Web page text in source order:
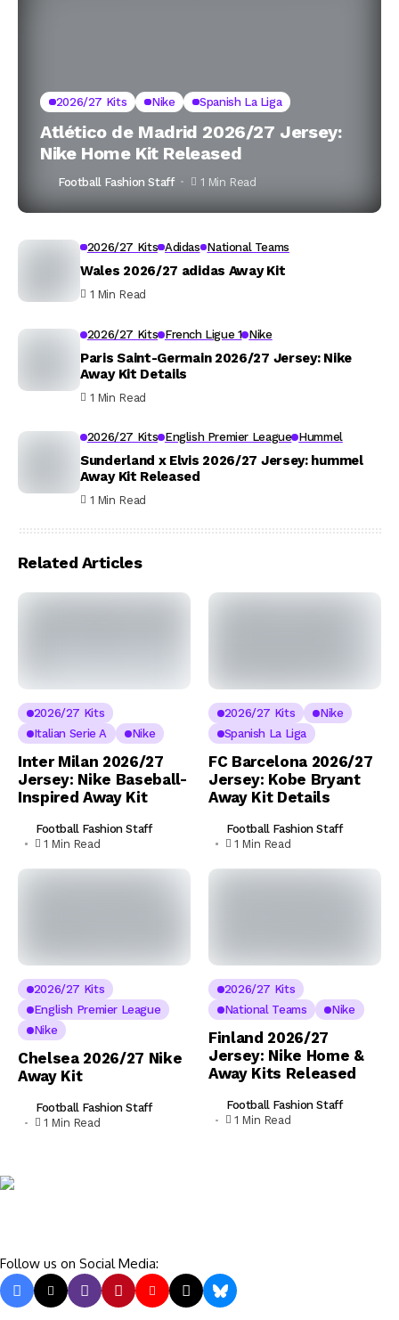
2026/27 Kits Nike Spanish La Liga
Atlético de Madrid 2026/27 Jersey:
Nike Home Kit Released
Football Fashion Staff 1 Min Read
2026/27 Kits Adidas National Teams
Wales 2026/27 adidas Away Kit
1 Min Read
2026/27 Kits French Ligue 1 Nike
Paris Saint-Germain 2026/27 Jersey: Nike
Away Kit Details
1 Min Read
2026/27 Kits English Premier League Hummel
Sunderland x Elvis 2026/27 Jersey: hummel
Away Kit Released
1 Min Read
Related Articles
2026/27 Kits
Italian Serie A
Nike
Inter Milan 2026/27
Jersey: Nike Baseball-
Inspired Away Kit
Football Fashion Staff
1 Min Read
2026/27 Kits
Nike
Spanish La Liga
FC Barcelona 2026/27
Jersey: Kobe Bryant
Away Kit Details
Football Fashion Staff
1 Min Read
2026/27 Kits
English Premier League
Nike
Chelsea 2026/27 Nike
Away Kit
Football Fashion Staff
1 Min Read
2026/27 Kits
National Teams
Nike
Finland 2026/27
Jersey: Nike Home &
Away Kits Released
Football Fashion Staff
1 Min Read
Follow us on Social Media: